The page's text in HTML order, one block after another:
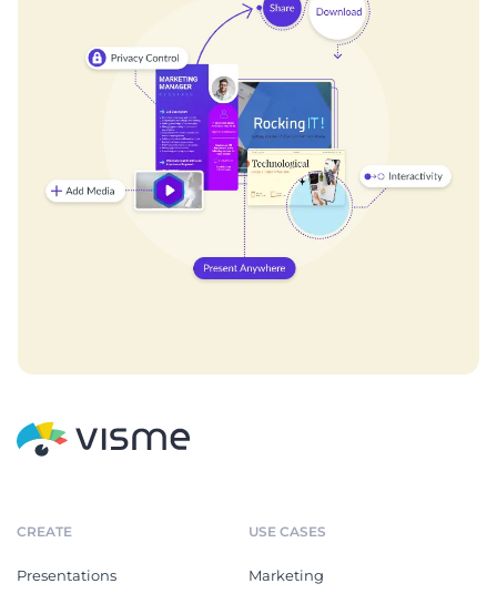
CREATE
Presentations
USE CASES
Marketing